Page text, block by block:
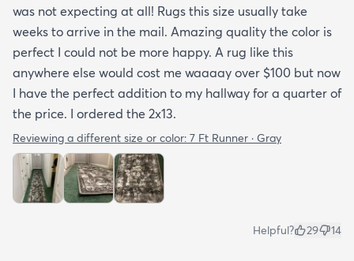
was not expecting at all! Rugs this size usually take
weeks to arrive in the mail. Amazing quality the color is
perfect I could not be more happy. A rug like this
anywhere else would cost me waaaay over $100 but now
I have the perfect addition to my hallway for a quarter of
the price. I ordered the 2x13.
Reviewing a different size or color: 7 Ft Runner · Gray
Helpful? 29 14